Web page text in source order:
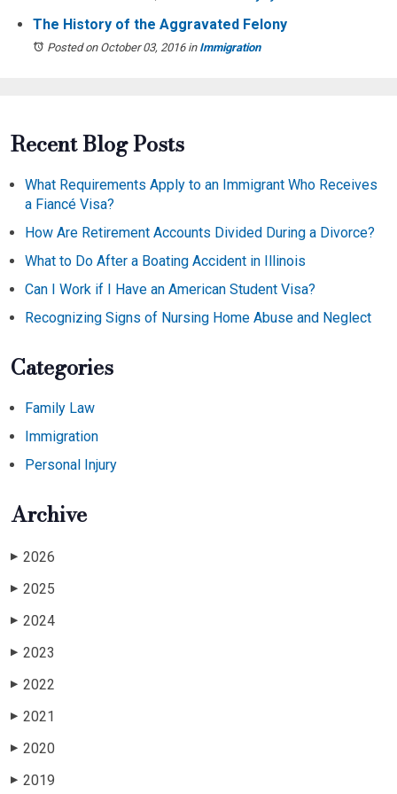
The History of the Aggravated Felony
Posted on October 03, 2016in Immigration
Recent Blog Posts
What Requirements Apply to an Immigrant Who Receives
a Fiancé Visa?
How Are Retirement Accounts Divided During a Divorce?
What to Do After a Boating Accident in Illinois
Can I Work if I Have an American Student Visa?
Recognizing Signs of Nursing Home Abuse and Neglect
Categories
Family Law
Immigration
Personal Injury
Archive
▶ 2026
▶ 2025
▶ 2024
▶ 2023
▶ 2022
▶ 2021
▶ 2020
▶ 2019